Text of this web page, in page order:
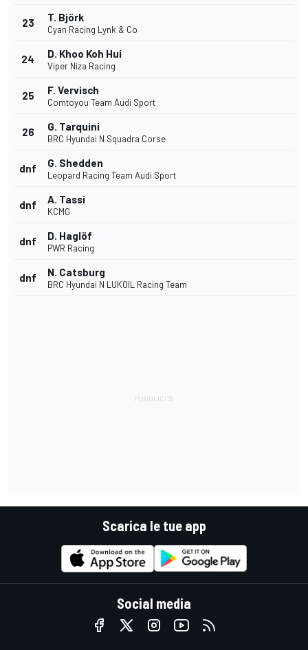
23 T. Björk
Cyan Racing Lynk & Co
24 D. Khoo Koh Hui
Viper Niza Racing
25 F. Vervisch
Comtoyou Team Audi Sport
26 G. Tarquini
BRC Hyundai N Squadra Corse
dnf G. Shedden
Leopard Racing Team Audi Sport
dnf A. Tassi
KCMG
dnf D. Haglöf
PWR Racing
dnf N. Catsburg
BRC Hyundai N LUKOIL Racing Team
Scarica le tue app
Social media